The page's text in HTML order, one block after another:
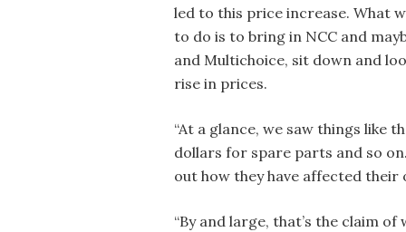
led to this price increase. What
to do is to bring in NCC and
and Multichoice, sit down and
rise in prices.
“At a glance, we saw things
dollars for spare parts and so
out how they have affected their
“By and large, that’s the claim